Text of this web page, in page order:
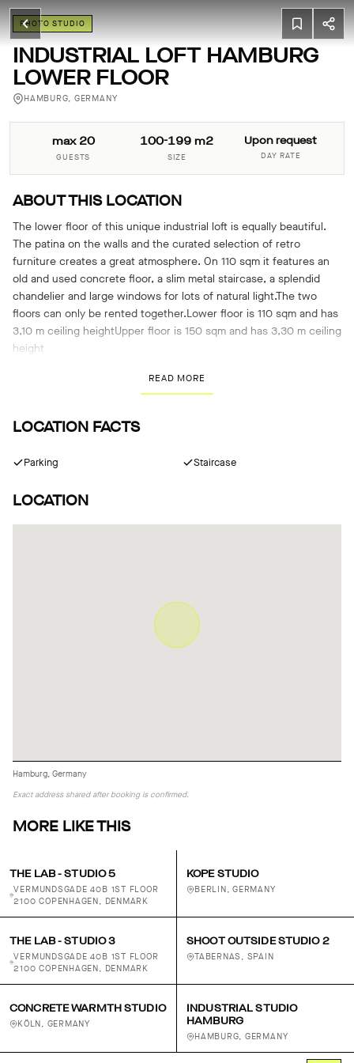
PHOTO STUDIO
INDUSTRIAL LOFT HAMBURG
LOWER FLOOR
HAMBURG, GERMANY
max 20
GUESTS
100-199 m2
SIZE
Upon request
DAY RATE
ABOUT THIS LOCATION
The lower floor of this unique industrial loft is equally beautiful.
The patina on the walls and the curated selection of retro
furniture creates a great atmosphere. On 110 sqm it features an
old and used concrete floor, a slim metal staircase, a splendid
chandelier and large windows for lots of natural light.The two
floors can only be rented together.Lower floor is 110 sqm and has
3,10 m ceiling heightUpper floor is 150 sqm and has 3,30 m ceiling
height
READ MORE
LOCATION FACTS
Parking Staircase
LOCATION
Hamburg, Germany
Exact address shared after booking is confirmed.
MORE LIKE THIS
THE LAB - STUDIO 5
VERMUNDSGADE 40B 1ST FLOOR
2100 COPENHAGEN, DENMARK
KOPE STUDIO
BERLIN, GERMANY
THE LAB - STUDIO 3
VERMUNDSGADE 40B 1ST FLOOR
2100 COPENHAGEN, DENMARK
SHOOT OUTSIDE STUDIO 2
TABERNAS, SPAIN
CONCRETE WARMTH STUDIO
KÖLN, GERMANY
INDUSTRIAL STUDIO
HAMBURG
HAMBURG, GERMANY